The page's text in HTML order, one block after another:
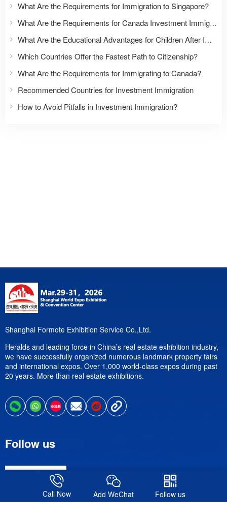
What Are the Requirements for Immigration to Singapore?
What Are the Requirements for Canada Investment Immigration?
What Are the Educational Advantages for Children After Immigration?
Which Countries Offer the Fastest Path to Citizenship?
What Are the Requirements for Immigrating to Canada?
Recommended Countries for Investment Immigration
How to Avoid Pitfalls in Investment Immigration?
Shanghai Formote Exhibition Service Co.,Ltd.
Heralds and leading force in China’s real estate exhibition industry,
we have successfully organized numerous landmark property fairs
and international expos. Over 1,000 world-class expos during past
20 years. More than real estate exhibitions.
Follow us
Call Now Add WeChat Follow us